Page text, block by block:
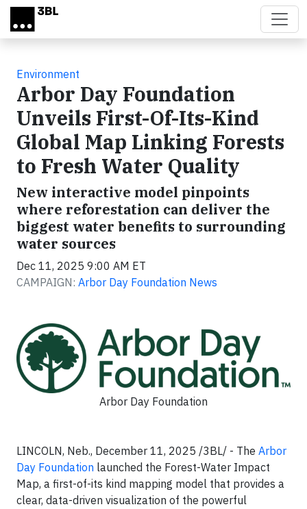
Skip to main content
Environment
Arbor Day Foundation
Unveils First-Of-Its-Kind
Global Map Linking Forests
to Fresh Water Quality
New interactive model pinpoints
where reforestation can deliver the
biggest water benefits to surrounding
water sources
Dec 11, 2025 9:00 AM ET
CAMPAIGN: Arbor Day Foundation News
Arbor Day Foundation
LINCOLN, Neb., December 11, 2025 /3BL/ - The Arbor
Day Foundation launched the Forest-Water Impact
Map, a first-of-its kind mapping model that provides a
clear, data-driven visualization of the powerful